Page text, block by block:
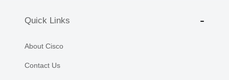
Quick Links
About Cisco
Contact Us